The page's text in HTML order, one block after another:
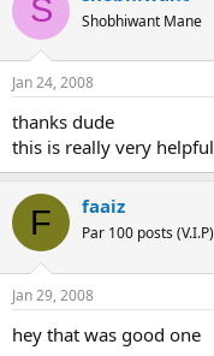
S Shobhiwant Mane
Jan 24, 2008
thanks dude
this is really very helpful
F faaiz
Par 100 posts (V.I.P)
Jan 29, 2008
hey that was good one